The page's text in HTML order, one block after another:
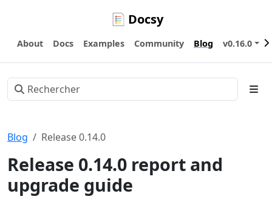
Docsy
About Docs Examples Community Blog v0.16.0
Blog Release 0.14.0
Release 0.14.0 report and
upgrade guide